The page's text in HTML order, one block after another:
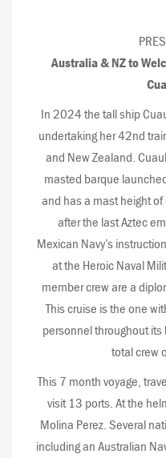
Australia & NZ to
In 2024 the tall ship
undertaking her 42nd
and New Zealand.
masted barque
and has a mast height
after the last Aztec
Mexican Navy’s
at the Heroic Naval
member crew are a
This cruise is the one
personnel throughout
total crew
This 7 month voyage,
visit 13 ports. At the
Molina Perez. Several
including an Australian